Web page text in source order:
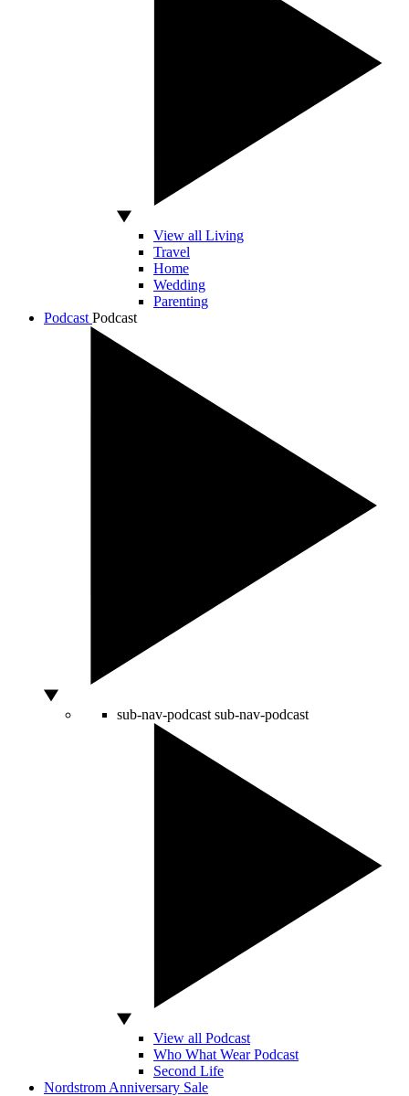
View all Living
Travel
Home
Wedding
Parenting
Podcast Podcast
sub-nav-podcast sub-nav-podcast
View all Podcast
Who What Wear Podcast
Second Life
Nordstrom Anniversary Sale